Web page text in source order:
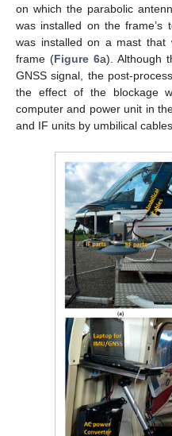
on which the parabolic
was installed on the frame’s
was installed on a mast
frame (Figure 6a). Although
GNSS signal, the post-
the effect of the blockage
computer and power unit in
and IF units by umbilical cables.